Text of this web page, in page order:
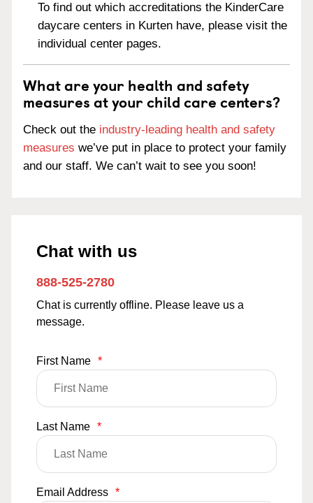
To find out which accreditations the KinderCare
daycare centers in Kurten have, please visit the
individual center pages.
What are your health and safety
measures at your child care centers?
Check out the industry-leading health and safety
measures we’ve put in place to protect your family
and our staff. We can’t wait to see you soon!
Chat with us
888-525-2780
Chat is currently offline. Please leave us a
message.
First Name *
Last Name *
Email Address *